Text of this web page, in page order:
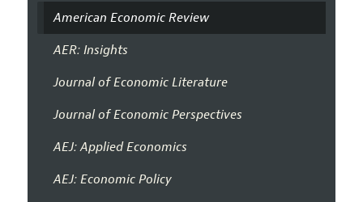
American Economic Review
AER: Insights
Journal of Economic Literature
Journal of Economic Perspectives
AEJ: Applied Economics
AEJ: Economic Policy